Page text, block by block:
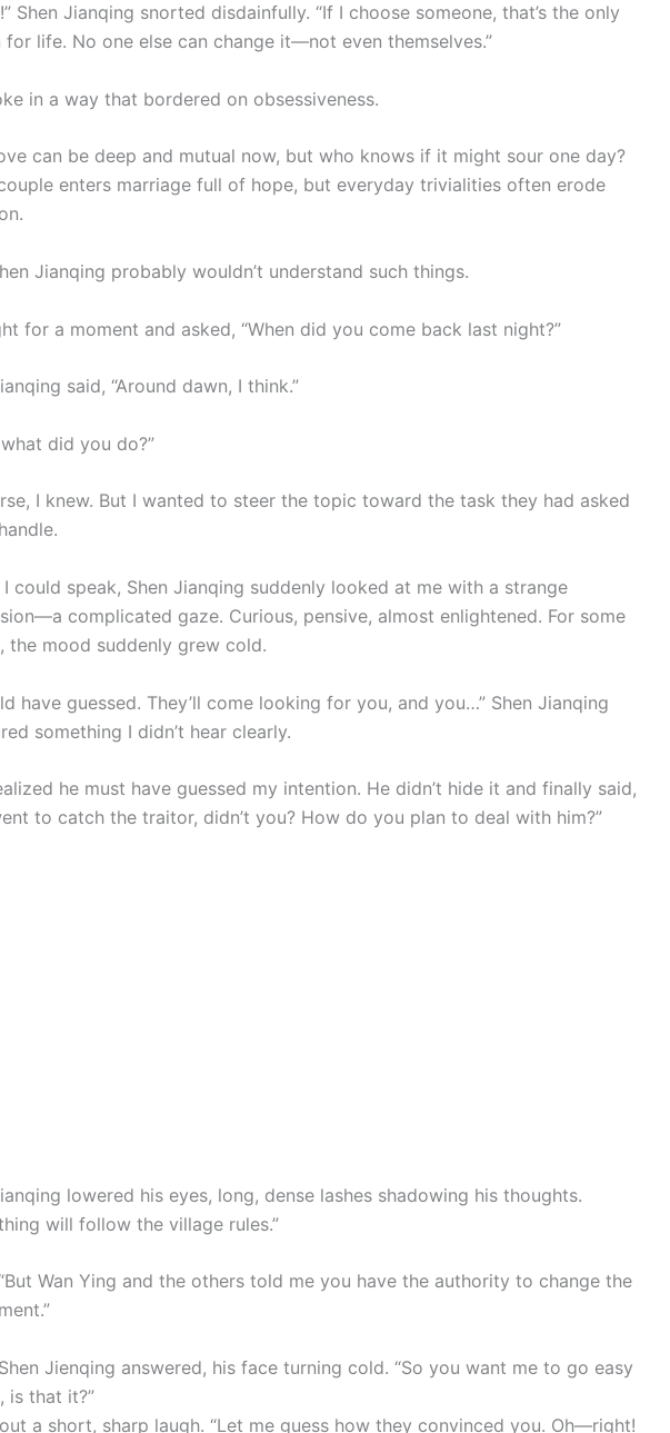
Shen Jianqing snorted disdainfully. “If I choose someone, that’s the only
for life. No one else can change it—not even themselves.”
in a way that bordered on obsessiveness.
can be deep and mutual now, but who knows if it might sour one day?
enters marriage full of hope, but everyday trivialities often erode
Jianqing probably wouldn’t understand such things.
for a moment and asked, “When did you come back last night?”
said, “Around dawn, I think.”
did you do?”
I knew. But I wanted to steer the topic toward the task they had asked
I could speak, Shen Jianqing suddenly looked at me with a strange
complicated gaze. Curious, pensive, almost enlightened. For some
the mood suddenly grew cold.
have guessed. They’ll come looking for you, and you…” Shen Jianqing
something I didn’t hear clearly.
he must have guessed my intention. He didn’t hide it and finally said,
to catch the traitor, didn’t you? How do you plan to deal with him?”
lowered his eyes, long, dense lashes shadowing his thoughts.
will follow the village rules.”
Wan Ying and the others told me you have the authority to change the
Shen Jienqing answered, his face turning cold. “So you want me to go easy
is that it?”
a short, sharp laugh. “Let me guess how they convinced you. Oh—right!